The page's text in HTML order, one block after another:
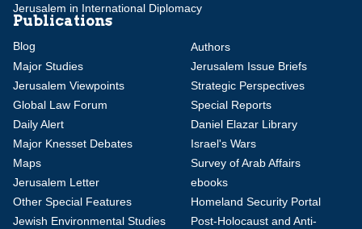
Jerusalem in International Diplomacy
Publications
Blog
Authors
Major Studies
Jerusalem Issue Briefs
Jerusalem Viewpoints
Strategic Perspectives
Global Law Forum
Special Reports
Daily Alert
Daniel Elazar Library
Major Knesset Debates
Israel's Wars
Maps
Survey of Arab Affairs
Jerusalem Letter
ebooks
Other Special Features
Homeland Security Portal
Jewish Environmental Studies
Post-Holocaust and Anti-